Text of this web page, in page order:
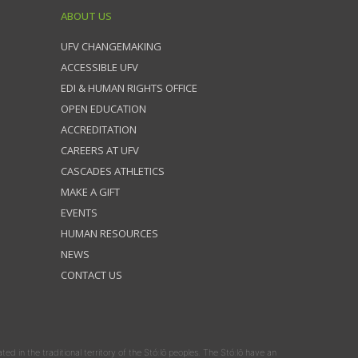
ABOUT US
UFV CHANGEMAKING
ACCESSIBLE UFV
EDI & HUMAN RIGHTS OFFICE
OPEN EDUCATION
ACCREDITATION
CAREERS AT UFV
CASCADES ATHLETICS
MAKE A GIFT
EVENTS
HUMAN RESOURCES
NEWS
CONTACT US
in the traditional territory of the Stó:lō peoples. The Stó:lō have an